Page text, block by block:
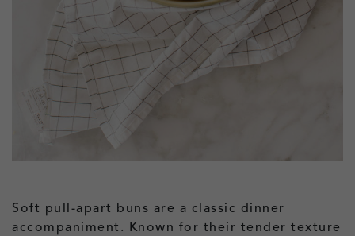
Soft pull-apart buns are a classic dinner
accompaniment. Known for their tender texture